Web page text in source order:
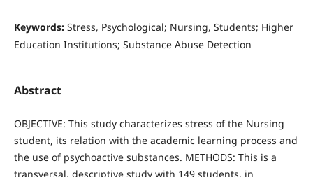
Keywords: Stress, Psychological; Nursing, Students; Higher
Education Institutions; Substance Abuse Detection
Abstract
OBJECTIVE: This study characterizes stress of the Nursing
student, its relation with the academic learning process and
the use of psychoactive substances. METHODS: This is a
transversal, descriptive study with 149 students, in